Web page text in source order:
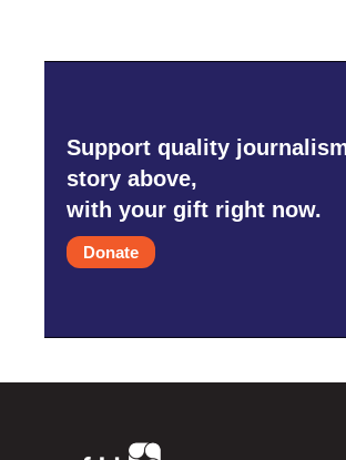
Support quality
story above,
with your gift right now.
Donate